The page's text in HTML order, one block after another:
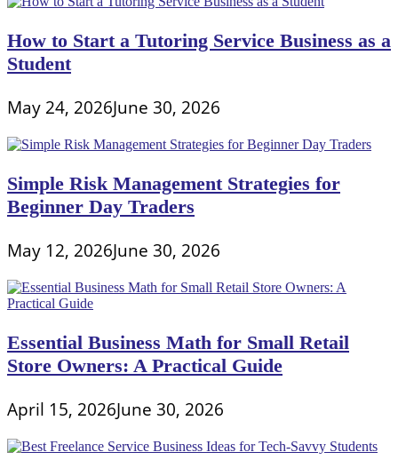
How to Start a Tutoring Service Business as a
Student
May 24, 2026June 30, 2026
Simple Risk Management Strategies for
Beginner Day Traders
May 12, 2026June 30, 2026
Essential Business Math for Small Retail
Store Owners: A Practical Guide
April 15, 2026June 30, 2026